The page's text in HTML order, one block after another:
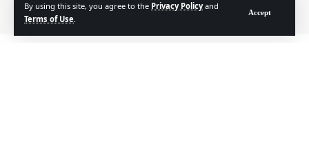
By using this site, you agree to the Privacy Policyand
Terms of Use.
Accept